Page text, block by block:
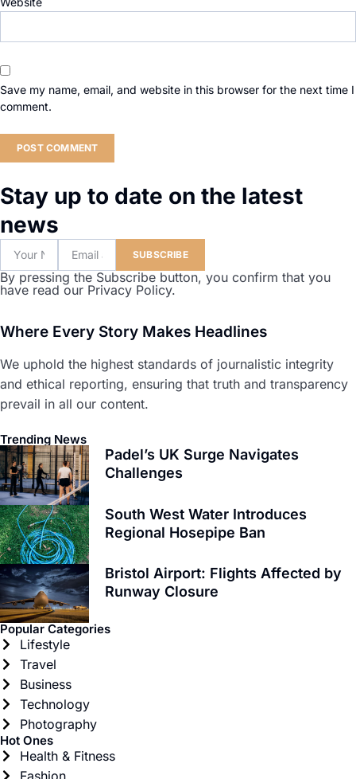
Save my name, email, and website in this browser for the next time I
comment.
Stay up to date on the latest
news
SUBSCRIBE
By pressing the Subscribe button, you confirm that you
have read our Privacy Policy.
Where Every Story Makes Headlines
We uphold the highest standards of journalistic integrity
and ethical reporting, ensuring that truth and transparency
prevail in all our content.
Trending News
Padel’s UK Surge Navigates
Challenges
South West Water Introduces
Regional Hosepipe Ban
Bristol Airport: Flights Affected by
Runway Closure
Popular Categories
Lifestyle
Travel
Business
Technology
Photography
Hot Ones
Health & Fitness
Fashion